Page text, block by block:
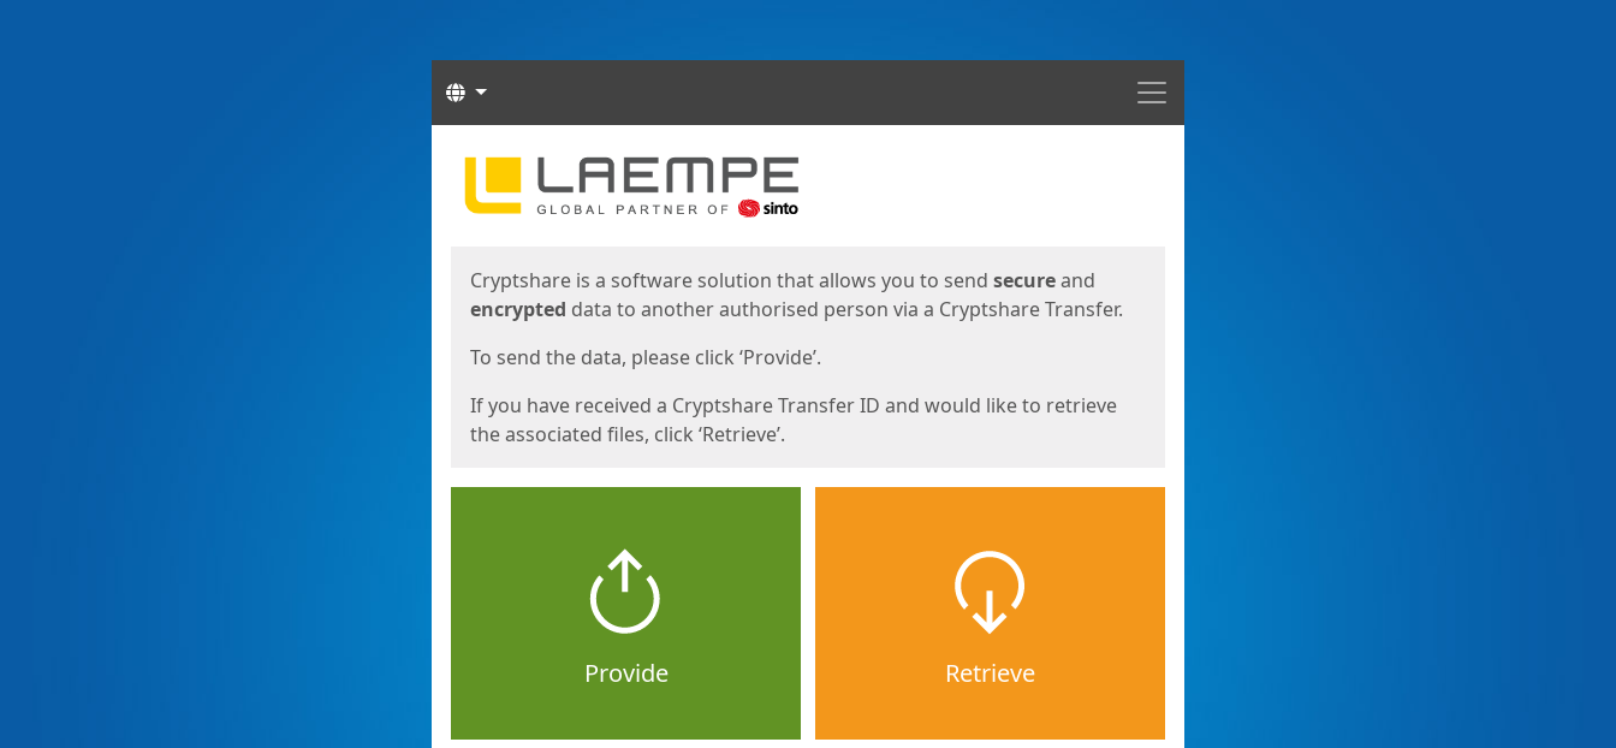
Menu
Languages
Start
Cryptshare is a software solution that allows you to send secureand
encrypted data to another authorised person via a Cryptshare Transfer.
To send the data, please click ‘Provide’.
If you have received a Cryptshare Transfer ID and would like to retrieve
the associated files, click ‘Retrieve’.
Provide Retrieve